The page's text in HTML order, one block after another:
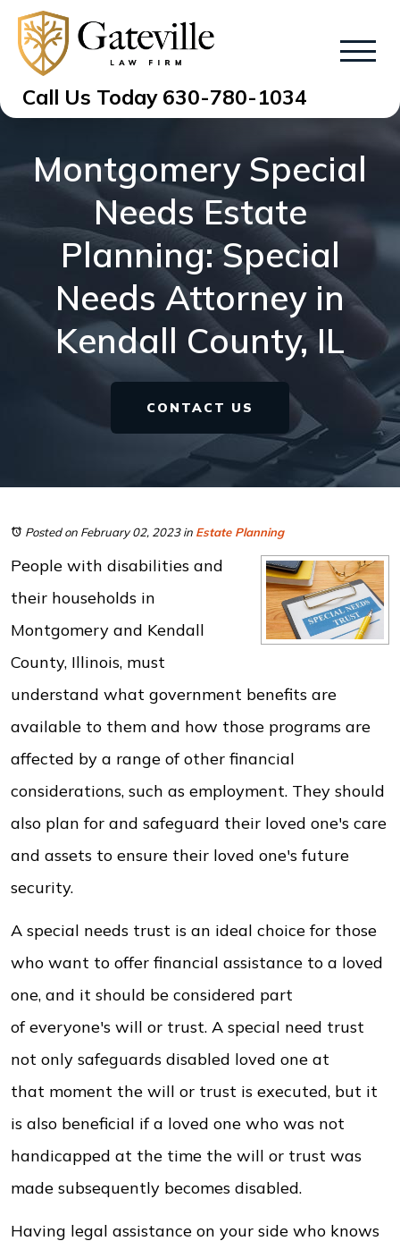
Call Us Today 630-780-1034
Montgomery Special
Needs Estate
Planning: Special
Needs Attorney in
Kendall County, IL
CONTACT US
Posted on February 02, 2023in Estate Planning
People with disabilities and
their households in
Montgomery and Kendall
County, Illinois, must
understand what government benefits are
available to them and how those programs are
affected by a range of other financial
considerations, such as employment. They should
also plan for and safeguard their loved one's care
and assets to ensure their loved one's future
security.
A special needs trust is an ideal choice for those
who want to offer financial assistance to a loved
one, and it should be considered part
of everyone's will or trust. A special need trust
not only safeguards disabled loved one at
that moment the will or trust is executed, but it
is also beneficial if a loved one who was not
handicapped at the time the will or trust was
made subsequently becomes disabled.
Having legal assistance on your side who knows